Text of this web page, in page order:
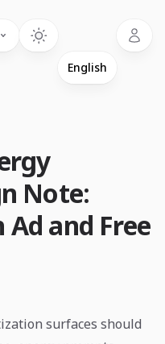
Note:
and Free
surfaces should